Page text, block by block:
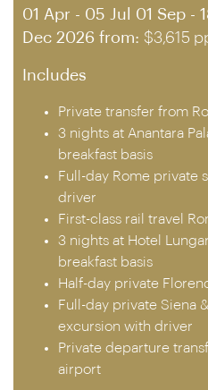
01 Apr - 05 Jul 01 Sep -
Dec 2026 from: $3,615
Includes
Private transfer from
3 nights at Anantara
breakfast basis
Full-day Rome private
driver
First-class rail travel
3 nights at Hotel
breakfast basis
Half-day private
Full-day private Siena
excursion with driver
Private departure
airport